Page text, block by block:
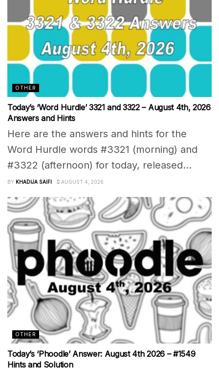
OTHER
Today’s ‘Word Hurdle’ 3321 and 3322 – August 4th, 2026
Answers and Hints
Here are the answers and hints for the
Word Hurdle words #3321 (morning) and
#3322 (afternoon) for today, released...
BY KHADIJA SAIFI AUGUST 4, 2026
OTHER
Today’s ‘Phoodle’ Answer: August 4th 2026 – #1549
Hints and Solution